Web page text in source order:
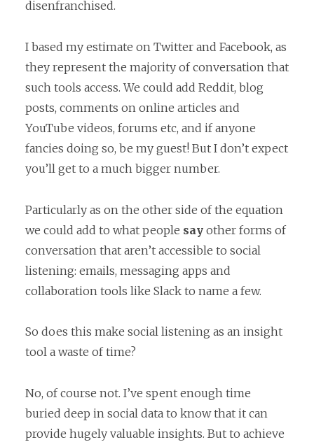
disenfranchised.
I based my estimate on Twitter and Facebook, as
they represent the majority of conversation that
such tools access. We could add Reddit, blog
posts, comments on online articles and
YouTube videos, forums etc, and if anyone
fancies doing so, be my guest! But I don’t expect
you’ll get to a much bigger number.
Particularly as on the other side of the equation
we could add to what people say other forms of
conversation that aren’t accessible to social
listening: emails, messaging apps and
collaboration tools like Slack to name a few.
So does this make social listening as an insight
tool a waste of time?
No, of course not. I’ve spent enough time
buried deep in social data to know that it can
provide hugely valuable insights. But to achieve